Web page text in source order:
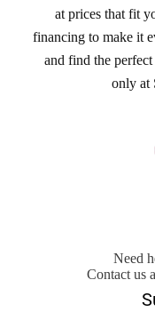
at prices that fit
financing to make it
and find the
only at
Need
Contact us